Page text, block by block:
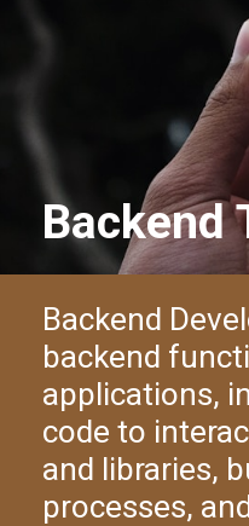
Backend
Backend
backend
applications,
code to
and libraries,
processes,